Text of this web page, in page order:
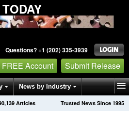
Questions? +1 (202) 335-3939
Account Submit Release
News by Industry
Trusted News Since 1995
Articles